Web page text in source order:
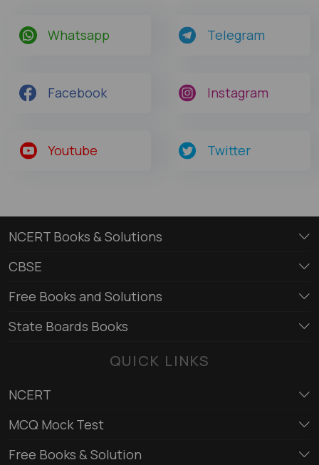
Whatsapp Telegram
Facebook Instagram
Youtube Twitter
NCERT Books & Solutions
CBSE
Free Books and Solutions
State Boards Books
QUICK LINKS
NCERT
MCQ Mock Test
Free Books & Solution